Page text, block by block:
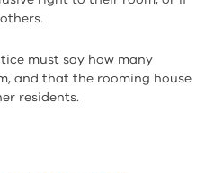
must say how many
and that the rooming house
residents.